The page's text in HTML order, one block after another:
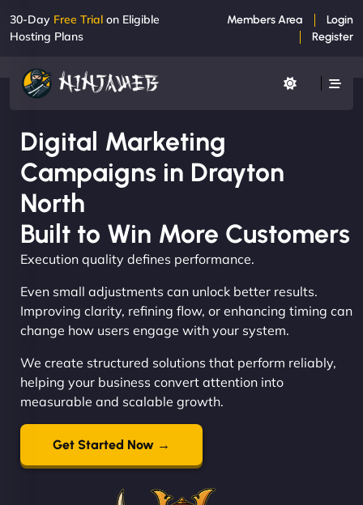
30-Day Free Trial on Eligible
Hosting Plans
Members Area
Login
Register
Digital Marketing
Campaigns in Drayton
North
Built to Win More Customers
Execution quality defines performance.
Even small adjustments can unlock better results.
Improving clarity, refining flow, or enhancing timing can
change how users engage with your system.
We create structured solutions that perform reliably,
helping your business convert attention into
measurable and scalable growth.
Get Started Now →